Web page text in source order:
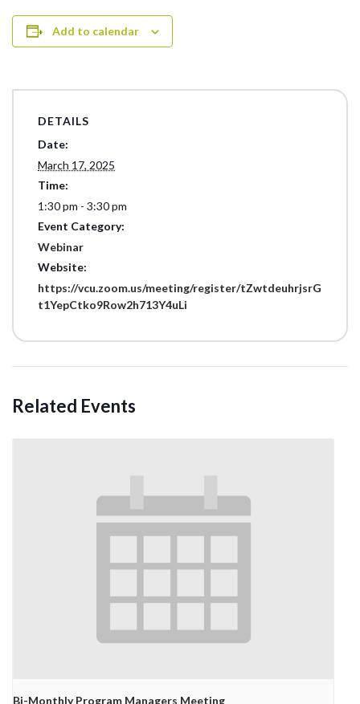
Add to calendar
DETAILS
Date:
March 17, 2025
Time:
1:30 pm - 3:30 pm
Event Category:
Webinar
Website:
https://vcu.zoom.us/meeting/register/tZwtdeuhrjsrG
t1YepCtko9Row2h713Y4uLi
Related Events
Bi-Monthly Program Managers Meeting